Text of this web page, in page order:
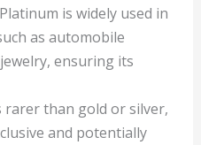
is widely used in
as automobile
ensuring its
than gold or silver,
and potentially